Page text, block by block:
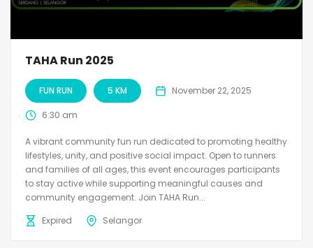
TAHA Run 2025
FUN RUN 5 KM November 22, 2025
6:30 am
A vibrant community fun run dedicated to promoting healthy
lifestyles, unity, and positive social impact. Open to runners
and families of all ages, this event encourages participants
to stay active while supporting meaningful causes and
community engagement. Join TAHA Run...
Expired
Selangor